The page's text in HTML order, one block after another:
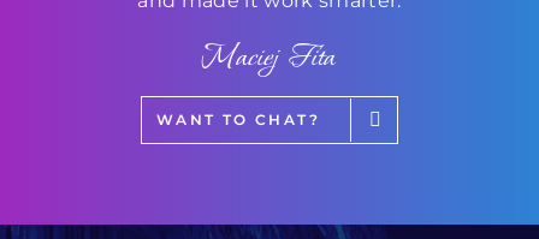
Maciej Fita
WANT TO CHAT?